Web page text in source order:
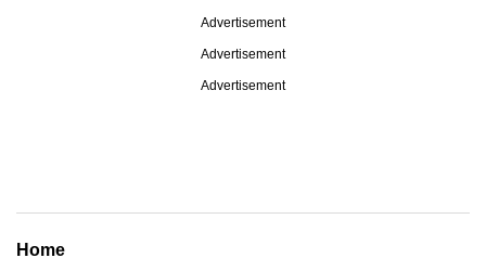
Advertisement
Advertisement
Advertisement
Home